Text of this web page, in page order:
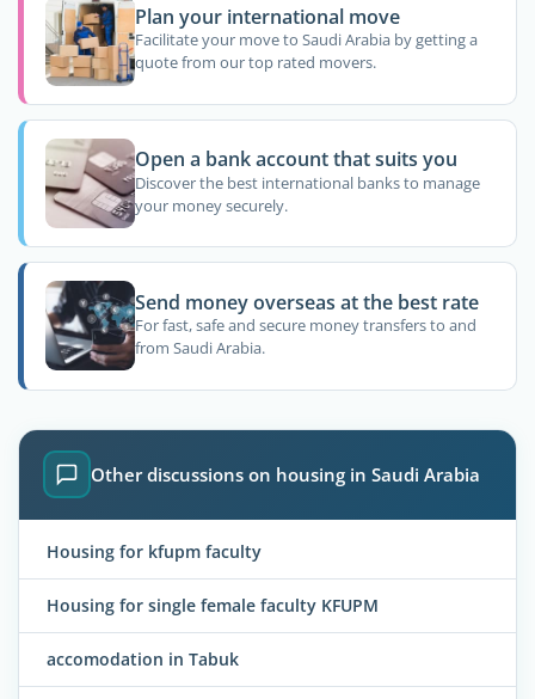
Plan your international move
Facilitate your move to Saudi Arabia by getting a
quote from our top rated movers.
Open a bank account that suits you
Discover the best international banks to manage
your money securely.
Send money overseas at the best rate
For fast, safe and secure money transfers to and
from Saudi Arabia.
Other discussions on housing in Saudi Arabia
Housing for kfupm faculty
Housing for single female faculty KFUPM
accomodation in Tabuk